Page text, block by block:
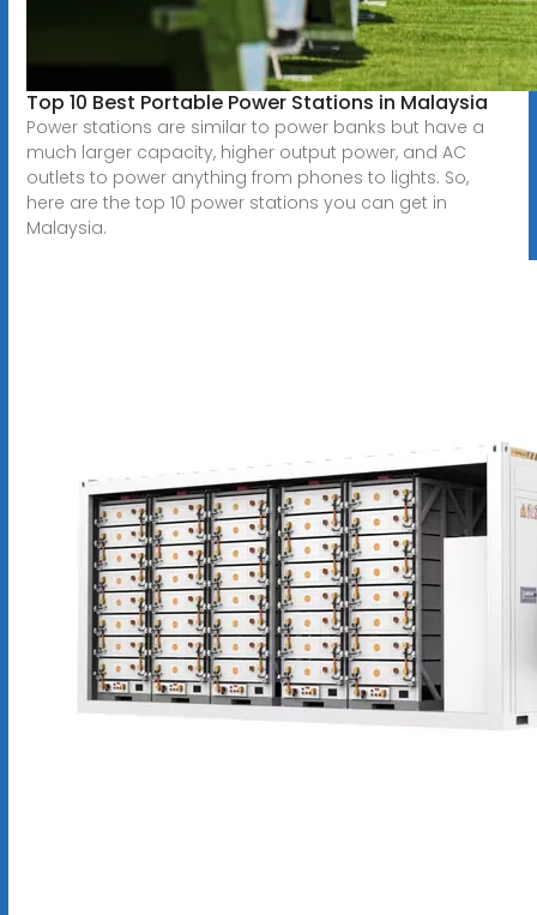
Top 10 Best Portable Power Stations in Malaysia
Power stations are similar to power banks but have a
much larger capacity, higher output power, and AC
outlets to power anything from phones to lights. So,
here are the top 10 power stations you can get in
Malaysia.